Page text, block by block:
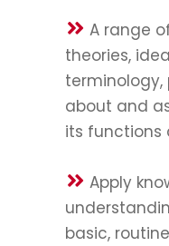
A range
theories,
about and
its functions
Apply
basic,